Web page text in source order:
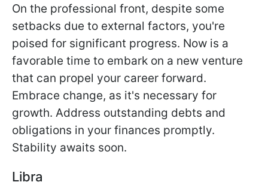
On the professional front, despite some
setbacks due to external factors, you're
poised for significant progress. Now is a
favorable time to embark on a new venture
that can propel your career forward.
Embrace change, as it's necessary for
growth. Address outstanding debts and
obligations in your finances promptly.
Stability awaits soon.
Libra